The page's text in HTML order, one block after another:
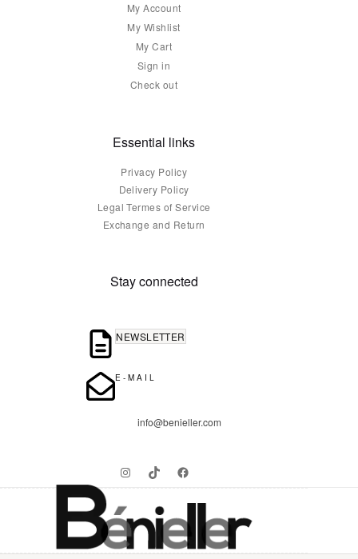
My Account
My Wishlist
My Cart
Sign in
Check out
Essential links
Privacy Policy
Delivery Policy
Legal Termes of Service
Exchange and Return
Stay connected
NEWSLETTER
E-MAIL
info@benieller.com
InstagramTikTokFacebook